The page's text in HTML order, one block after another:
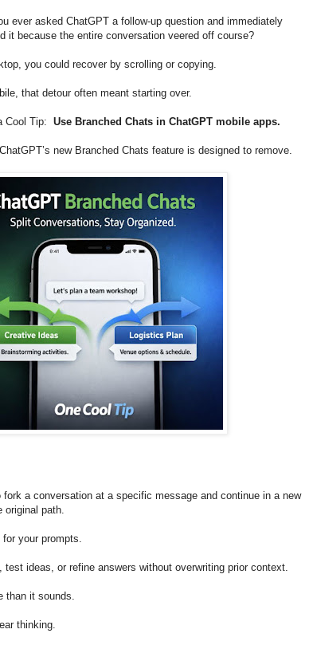
ever asked ChatGPT a follow-up question and immediately
it because the entire conversation veered off course?
you could recover by scrolling or copying.
that detour often meant starting over.
Cool Tip:Use Branched Chats in ChatGPT mobile apps.
new Branched Chats feature is designed to remove.
fork a conversation at a specific message and continue in a new
original path.
your prompts.
ideas, or refine answers without overwriting prior context.
than it sounds.
thinking.